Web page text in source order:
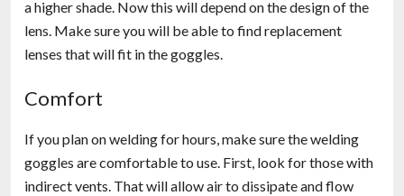
a higher shade. Now this will depend on the design of the
lens. Make sure you will be able to find replacement
lenses that will fit in the goggles.
Comfort
If you plan on welding for hours, make sure the welding
goggles are comfortable to use. First, look for those with
indirect vents. That will allow air to dissipate and flow